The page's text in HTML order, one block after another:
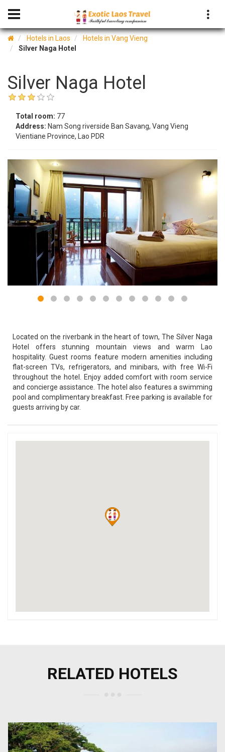
Hotels in Laos
Hotels in Vang Vieng
Silver Naga Hotel
Silver Naga Hotel
Total room: 77
Address: Nam Song riverside Ban Savang, Vang Vieng
Vientiane Province, Lao PDR
Located on the riverbank in the heart of town, The Silver Naga
Hotel offers stunning mountain views and warm Lao
hospitality. Guest rooms feature modern amenities including
flat-screen TVs, refrigerators, and minibars, with free Wi-Fi
throughout the hotel. Enjoy added comfort with room service
and concierge assistance. The hotel also features a swimming
pool and complimentary breakfast. Free parking is available for
guests arriving by car.
RELATED HOTELS